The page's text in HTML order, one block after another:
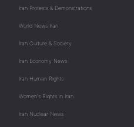
Iran Protests & Demonstrations
World News Iran
Iran Culture & Society
Iran Economy News
Iran Human Rights
Women's Rights in Iran
Iran Nuclear News